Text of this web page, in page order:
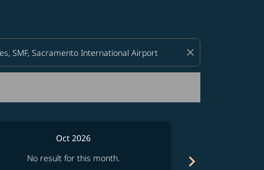
close
Oct 2026
No result for this month.
chevron_right